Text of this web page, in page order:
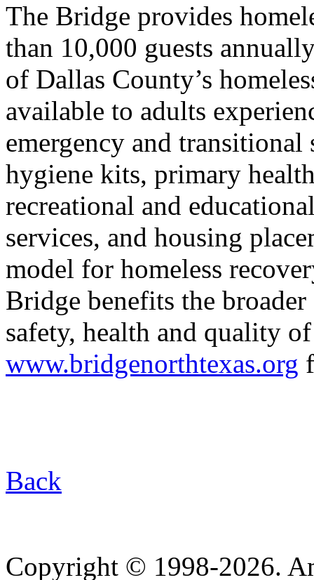
The Bridge provides
than 10,000 guests
of Dallas County’s
available to adults
emergency and transitional
hygiene kits, primary
recreational and
services, and housing
model for homeless
Bridge benefits the
safety, health and quality
www.bridgenorthtexas.org
Back
Copyright © 1998-2026.